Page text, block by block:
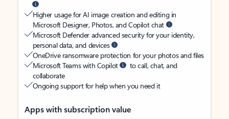
Higher usage for AI image creation and editing in
Microsoft Designer, Photos, and Copilot chat
Microsoft Defender advanced security for your identity,
personal data, and devices
OneDrive ransomware protection for your photos and files
Microsoft Teams with Copilot
to call, chat, and
collaborate
Ongoing support for help when you need it
Apps with subscription value